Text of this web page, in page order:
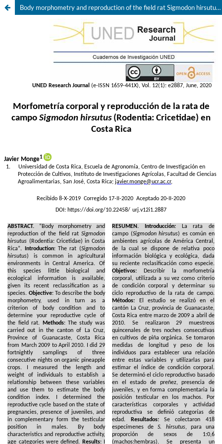
Body morphometry and reproduction of the field rat Sigmodon hirsutus (Rodentia: Cricetidae) in Costa Rica